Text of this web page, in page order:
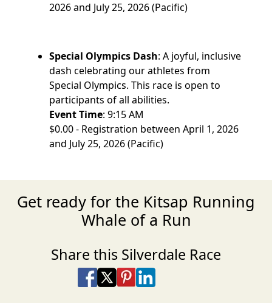
2026 and July 25, 2026 (Pacific)
Special Olympics Dash: A joyful, inclusive
dash celebrating our athletes from
Special Olympics. This race is open to
participants of all abilities.
Event Time: 9:15 AM
$0.00 - Registration between April 1, 2026
and July 25, 2026 (Pacific)
Get ready for the Kitsap Running
Whale of a Run
Share this Silverdale Race
Share on Facebook
Share on X
Share on Pinterest
Share on LinkedIn